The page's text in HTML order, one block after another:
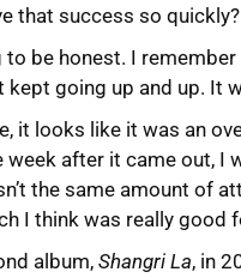
that success so quickly?
be honest. I
kept going up and up. It
it looks like it was an
after it came out, I
the same amount of
I think was really good
album, Shangri La, in